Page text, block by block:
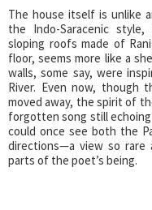
The house itself is unlike
the Indo-Saracenic
sloping roofs made of
floor, seems more like a
walls, some say, were
River. Even now, though
moved away, the spirit of
forgotten song still
could once see both the
directions—a view so
parts of the poet’s being.